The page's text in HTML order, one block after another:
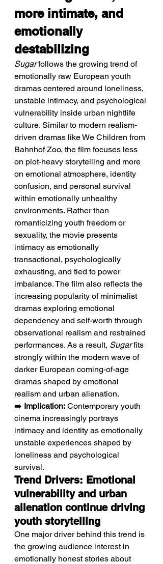
more intimate, and
emotionally
destabilizing
Sugar follows the growing trend of
emotionally raw European youth
dramas centered around loneliness,
unstable intimacy, and psychological
vulnerability inside urban nightlife
culture. Similar to modern realism-
driven dramas like We Children from
Bahnhof Zoo, the film focuses less
on plot-heavy storytelling and more
on emotional atmosphere, identity
confusion, and personal survival
within emotionally unhealthy
environments. Rather than
romanticizing youth freedom or
sexuality, the movie presents
intimacy as emotionally
transactional, psychologically
exhausting, and tied to power
imbalance. The film also reflects the
increasing popularity of minimalist
dramas exploring emotional
dependency and self-worth through
observational realism and restrained
performances. As a result, Sugar fits
strongly within the modern wave of
darker European coming-of-age
dramas shaped by emotional
realism and urban alienation.
➡️ Implication: Contemporary youth
cinema increasingly portrays
intimacy and identity as emotionally
unstable experiences shaped by
loneliness and psychological
survival.
Trend Drivers: Emotional
vulnerability and urban
alienation continue driving
youth storytelling
One major driver behind this trend is
the growing audience interest in
emotionally honest stories about